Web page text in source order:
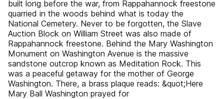
built long before the war, from Rappahannock freestone
quarried in the woods behind what is today the
National Cemetery. Never to be forgotten, the Slave
Auction Block on William Street was also made of
Rappahannock freestone. Behind the Mary Washington
Monument on Washington Avenue is the massive
sandstone outcrop known as Meditation Rock. This
was a peaceful getaway for the mother of George
Washington. There, a brass plaque reads: &quot;Here
Mary Ball Washington prayed for